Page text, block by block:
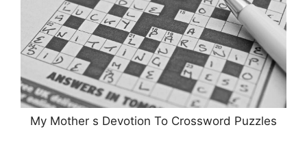
My Mother s Devotion To Crossword Puzzles